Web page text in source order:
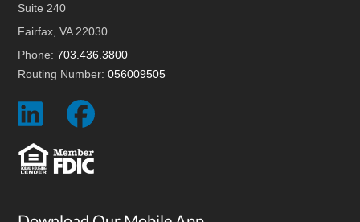
Suite 240
Fairfax, VA 22030
Phone:703.436.3800
Routing Number:056009505
Social